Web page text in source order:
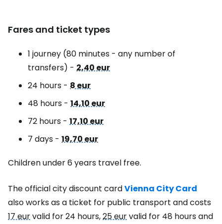
Fares and ticket types
1 journey (80 minutes - any number of
transfers) - 2,40 eur
24 hours - 8 eur
48 hours - 14,10 eur
72 hours - 17,10 eur
7 days - 19,70 eur
Children under 6 years travel free.
The official city discount cardVienna City Card
also works as a ticket for public transport and costs
17 eurvalid for 24 hours,25 eurvalid for 48 hours and